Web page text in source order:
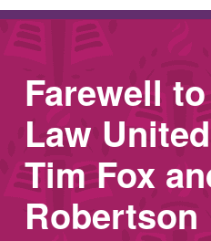
Farewell
Law
Tim Fox
Robertson